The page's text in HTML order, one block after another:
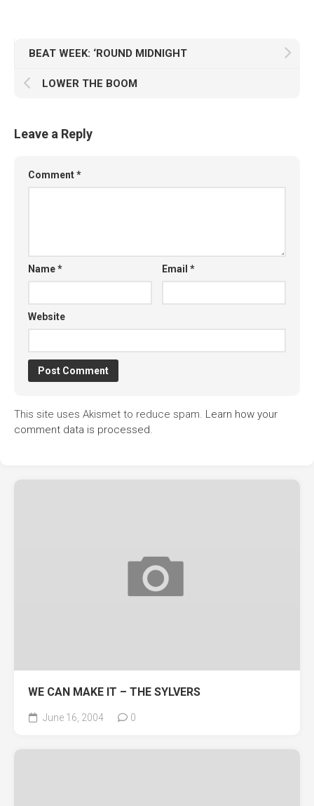
BEAT WEEK: ‘ROUND MIDNIGHT
LOWER THE BOOM
Leave a Reply
Comment*
Name* Email*
Website
This site uses Akismet to reduce spam. Learn how your
comment data is processed.
WE CAN MAKE IT – THE SYLVERS
June 16, 2004 0